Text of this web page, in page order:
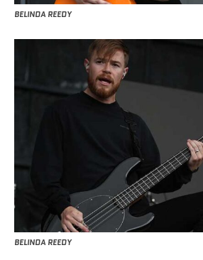
BELINDA REEDY
BELINDA REEDY